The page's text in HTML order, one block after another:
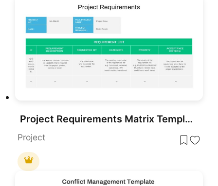
Project Requirements Matrix Template for PowerPoint & Google Slides
Project